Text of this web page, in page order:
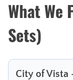
What We
Sets)
City of Vista